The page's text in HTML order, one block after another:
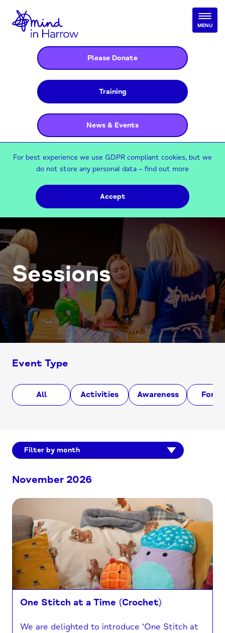
Please Donate
Training
News & Events
MENU
For best experience we use GDPR compliant cookies, but we
do not store any personal data – find out more
Accept
Sessions
Event Type
All Activities Awareness
Filter by month
November 2026
One Stitch at a Time (Crochet)
We are delighted to introduce ‘One Stitch at